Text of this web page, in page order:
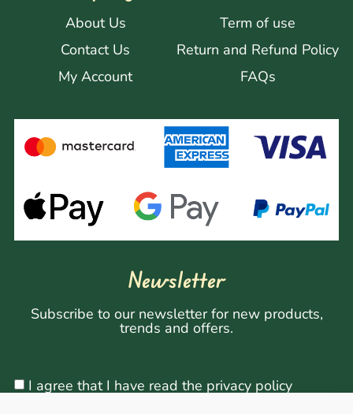
About Us
Contact Us
My Account
Term of use
Return and Refund Policy
FAQs
Newsletter
Subscribe to our newsletter for new products,
trends and offers.
I agree that I have read the privacy policy